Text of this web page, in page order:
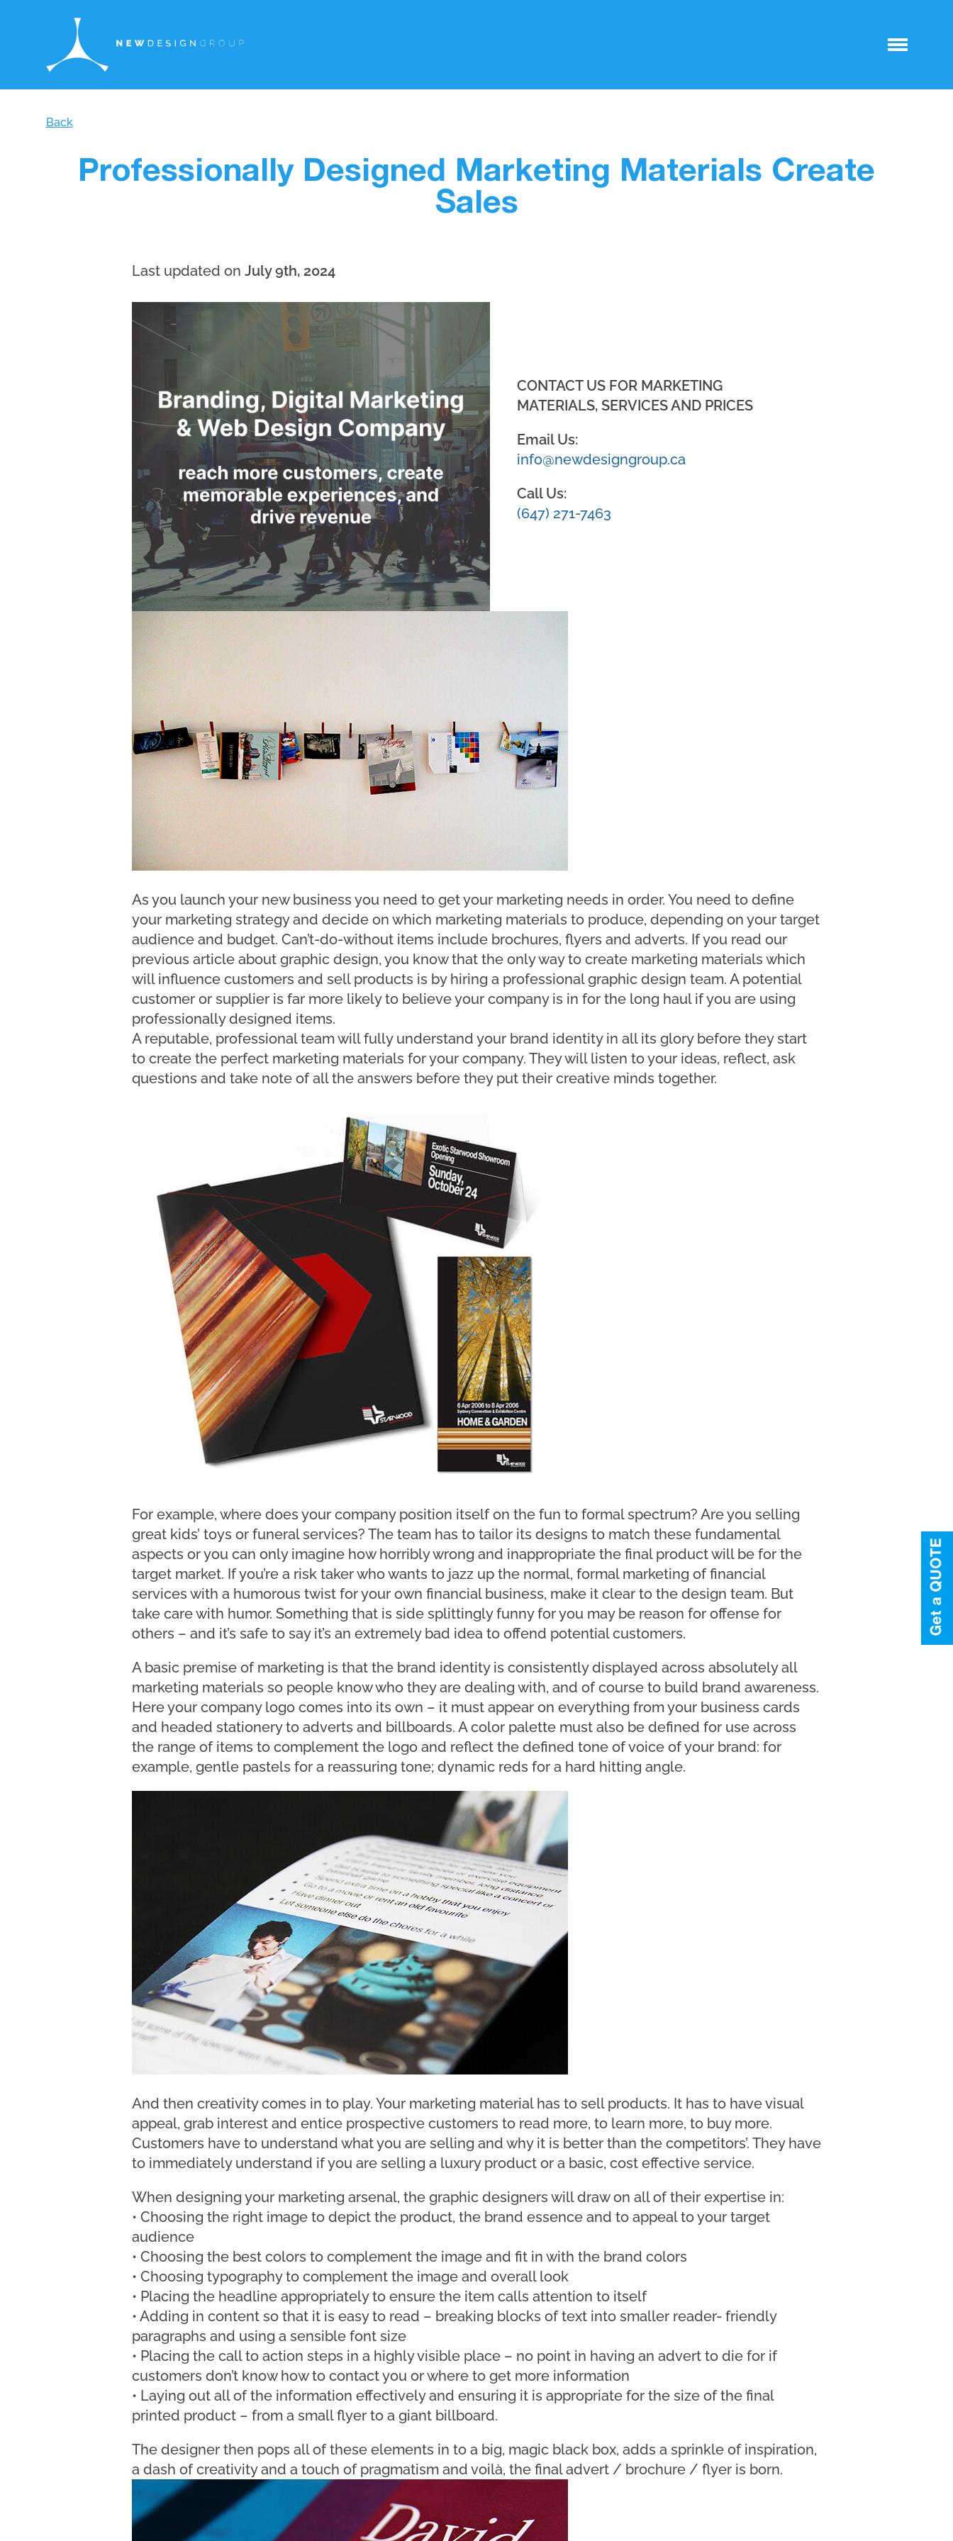
Back
Professionally Designed Marketing Materials Create
Sales
Last updated on July 9th, 2024
CONTACT US FOR MARKETING
MATERIALS, SERVICES AND PRICES
Email Us:
info@newdesigngroup.ca
Call Us:
(647) 271-7463
As you launch your new business you need to get your marketing needs in order. You need to define
your marketing strategy and decide on which marketing materials to produce, depending on your target
audience and budget. Can’t-do-without items include brochures, flyers and adverts. If you read our
previous article about graphic design, you know that the only way to create marketing materials which
will influence customers and sell products is by hiring a professional graphic design team. A potential
customer or supplier is far more likely to believe your company is in for the long haul if you are using
professionally designed items.
A reputable, professional team will fully understand your brand identity in all its glory before they start
to create the perfect marketing materials for your company. They will listen to your ideas, reflect, ask
questions and take note of all the answers before they put their creative minds together.
For example, where does your company position itself on the fun to formal spectrum? Are you selling
great kids’ toys or funeral services? The team has to tailor its designs to match these fundamental
aspects or you can only imagine how horribly wrong and inappropriate the final product will be for the
target market. If you’re a risk taker who wants to jazz up the normal, formal marketing of financial
services with a humorous twist for your own financial business, make it clear to the design team. But
take care with humor. Something that is side splittingly funny for you may be reason for offense for
others – and it’s safe to say it’s an extremely bad idea to offend potential customers.
A basic premise of marketing is that the brand identity is consistently displayed across absolutely all
marketing materials so people know who they are dealing with, and of course to build brand awareness.
Here your company logo comes into its own – it must appear on everything from your business cards
and headed stationery to adverts and billboards. A color palette must also be defined for use across
the range of items to complement the logo and reflect the defined tone of voice of your brand: for
example, gentle pastels for a reassuring tone; dynamic reds for a hard hitting angle.
And then creativity comes in to play. Your marketing material has to sell products. It has to have visual
appeal, grab interest and entice prospective customers to read more, to learn more, to buy more.
Customers have to understand what you are selling and why it is better than the competitors’. They have
to immediately understand if you are selling a luxury product or a basic, cost effective service.
When designing your marketing arsenal, the graphic designers will draw on all of their expertise in:
• Choosing the right image to depict the product, the brand essence and to appeal to your target
audience
• Choosing the best colors to complement the image and fit in with the brand colors
• Choosing typography to complement the image and overall look
• Placing the headline appropriately to ensure the item calls attention to itself
• Adding in content so that it is easy to read – breaking blocks of text into smaller reader- friendly
paragraphs and using a sensible font size
• Placing the call to action steps in a highly visible place – no point in having an advert to die for if
customers don’t know how to contact you or where to get more information
• Laying out all of the information effectively and ensuring it is appropriate for the size of the final
printed product – from a small flyer to a giant billboard.
The designer then pops all of these elements in to a big, magic black box, adds a sprinkle of inspiration,
a dash of creativity and a touch of pragmatism and voilà, the final advert / brochure / flyer is born.